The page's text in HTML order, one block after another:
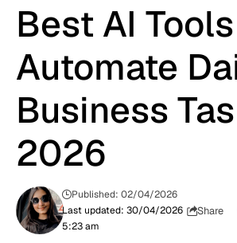
Best AI
Automate
Business
2026
Last updated: 30/04/2026
5:23 am
Published: 02/04/2026
Share